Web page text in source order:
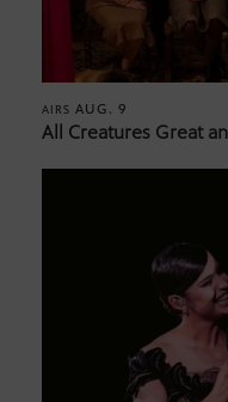
AIRS AUG. 9
All Creatures Great